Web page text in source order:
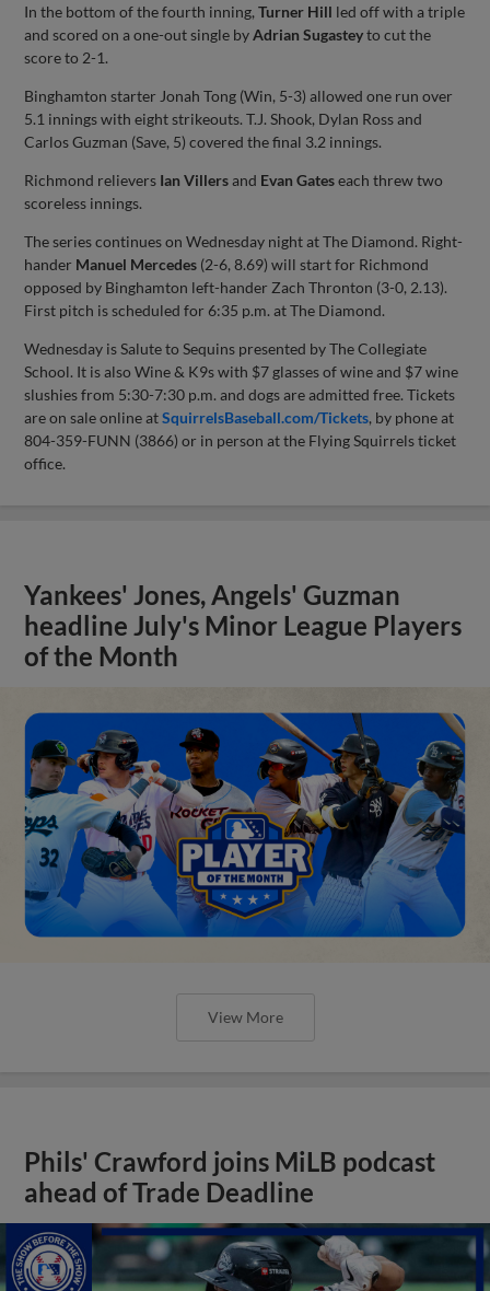
In the bottom of the fourth inning,Turner Hill led off with a triple
and scored on a one-out single byAdrian Sugasteyto cut the
score to 2-1.
Binghamton starter Jonah Tong (Win, 5-3) allowed one run over
5.1 innings with eight strikeouts. T.J. Shook, Dylan Ross and
Carlos Guzman (Save, 5) covered the final 3.2 innings.
Richmond relievers Ian Villersand Evan Gateseach threw two
scoreless innings.
The series continues on Wednesday night at The Diamond. Right-
hander Manuel Mercedes (2-6, 8.69) will start for Richmond
opposed by Binghamton left-hander Zach Thronton (3-0, 2.13).
First pitch is scheduled for 6:35 p.m. at The Diamond.
Wednesday is Salute to Sequins presented by The Collegiate
School. It is also Wine & K9s with $7 glasses of wine and $7 wine
slushies from 5:30-7:30 p.m. and dogs are admitted free. Tickets
are on sale online atSquirrelsBaseball.com/Tickets, by phone at
804-359-FUNN (3866) or in person at the Flying Squirrels ticket
office.
Yankees' Jones, Angels' Guzman
headline July's Minor League Players
of the Month
View More
Phils' Crawford joins MiLB podcast
ahead of Trade Deadline